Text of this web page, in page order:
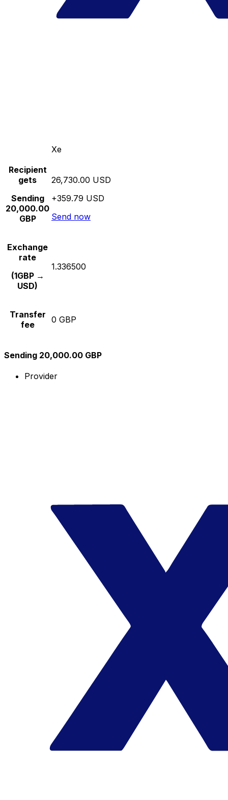
Xe
Recipient
gets
Sending
20,000.00
GBP
26,730.00 USD
+359.79 USD
Send now
Exchange
rate
(1GBP →
USD)
1.336500
Transfer
fee
0 GBP
Sending 20,000.00 GBP
Provider